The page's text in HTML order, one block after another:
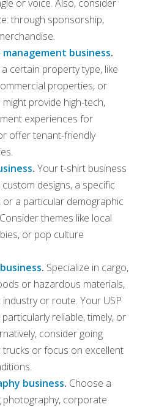
or voice. Also, consider
through sponsorship,
business.
certain property type, like
properties, or
provide high-tech,
experiences for
offer tenant-friendly
. Your t-shirt business
designs, a specific
or a particular demographic
themes like local
or pop culture
. Specialize in cargo,
or hazardous materials,
or route. Your USP
reliable, timely, or
consider going
trucks or focus on excellent
business. Choose a
photography, corporate